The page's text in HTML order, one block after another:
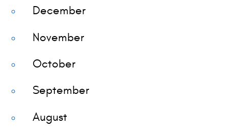
December
November
October
September
August